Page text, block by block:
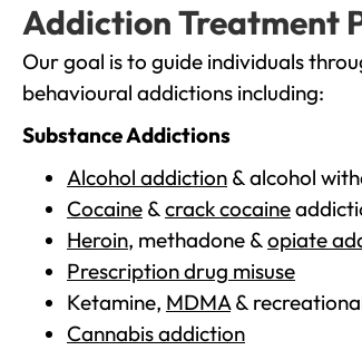
Addiction Treatment
Our goal is to guide individuals
behavioural addictions including:
Substance Addictions
Alcohol addiction & alcohol
Cocaine &crack cocaine
Heroin, methadone &opiate
Prescription drug misuse
Ketamine, MDMA&
Cannabis addiction